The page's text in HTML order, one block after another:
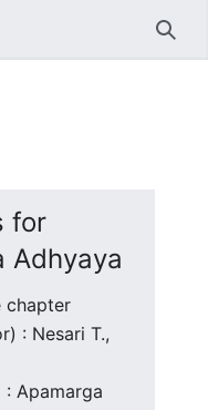
for
Adhyaya
chapter
: Nesari T.,
Apamarga